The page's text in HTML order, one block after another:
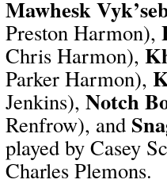
Mawhesk
Preston Harmon),
Chris Harmon),
Parker Harmon),
Jenkins), Notch
Renfrow), and
played by Casey
Charles Plemons.